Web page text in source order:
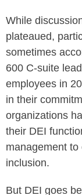
While
plateaued,
sometimes
600 C-suite
employees in
in their
organizations
their DEI
management
inclusion.
But DEI goes